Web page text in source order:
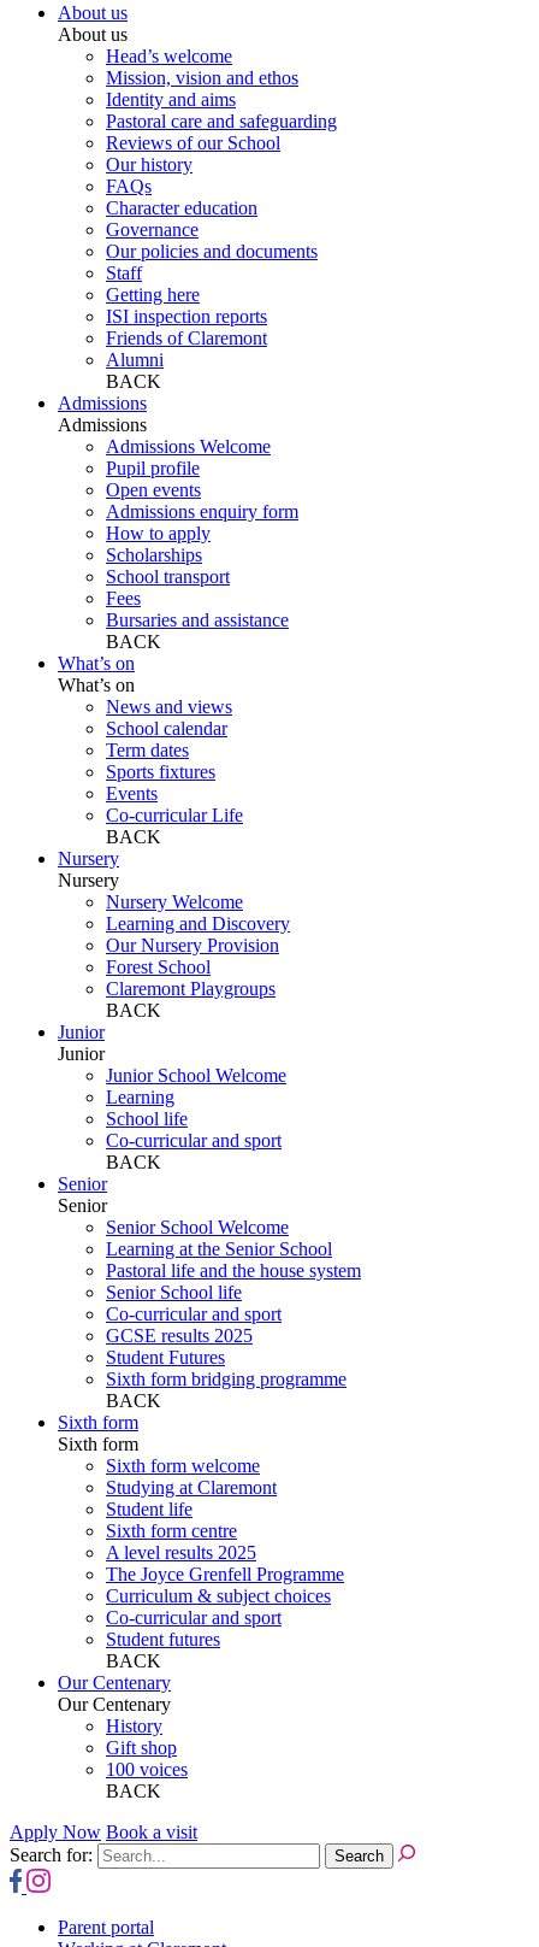
About us
About us
Head’s welcome
Mission, vision and ethos
Identity and aims
Pastoral care and safeguarding
Reviews of our School
Our history
FAQs
Character education
Governance
Our policies and documents
Staff
Getting here
ISI inspection reports
Friends of Claremont
Alumni
BACK
Admissions
Admissions
Admissions Welcome
Pupil profile
Open events
Admissions enquiry form
How to apply
Scholarships
School transport
Fees
Bursaries and assistance
BACK
What’s on
What’s on
News and views
School calendar
Term dates
Sports fixtures
Events
Co-curricular Life
BACK
Nursery
Nursery
Nursery Welcome
Learning and Discovery
Our Nursery Provision
Forest School
Claremont Playgroups
BACK
Junior
Junior
Junior School Welcome
Learning
School life
Co-curricular and sport
BACK
Senior
Senior
Senior School Welcome
Learning at the Senior School
Pastoral life and the house system
Senior School life
Co-curricular and sport
GCSE results 2025
Student Futures
Sixth form bridging programme
BACK
Sixth form
Sixth form
Sixth form welcome
Studying at Claremont
Student life
Sixth form centre
A level results 2025
The Joyce Grenfell Programme
Curriculum & subject choices
Co-curricular and sport
Student futures
BACK
Our Centenary
Our Centenary
History
Gift shop
100 voices
BACK
Apply Now Book a visit
Search for:
Parent portal